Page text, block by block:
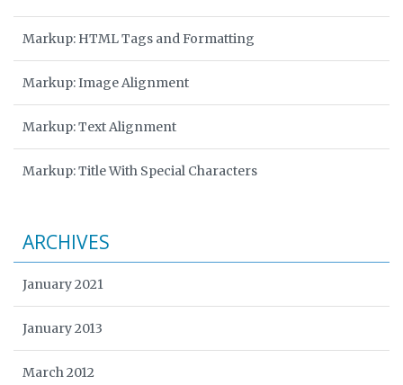
Markup: HTML Tags and Formatting
Markup: Image Alignment
Markup: Text Alignment
Markup: Title With Special Characters
ARCHIVES
January 2021
January 2013
March 2012